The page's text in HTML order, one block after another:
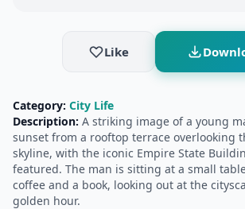
Like
Category: City Life
Description: A striking image of a young
sunset from a rooftop terrace overlooking
skyline, with the iconic Empire State
featured. The man is sitting at a small
coffee and a book, looking out at the
golden hour.